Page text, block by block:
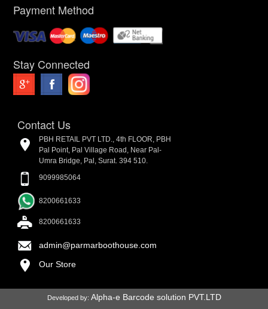
Payment Method
Stay Connected
Contact Us
PBH RETAIL PVT LTD., 4th FLOOR, PBH
Pal Point, Pal Village Road, Near Pal-
Umra Bridge, Pal, Surat. 394 510.
9099985064
8200661633
8200661633
admin@parmarboothouse.com
Our Store
Developed by: Alpha-e Barcode solution PVT.LTD